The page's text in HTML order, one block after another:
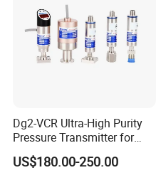
Dg2-VCR Ultra-High Purity
Pressure Transmitter for
Semiconductor
Manufacturing, Ultra-High
US$180.00-250.00